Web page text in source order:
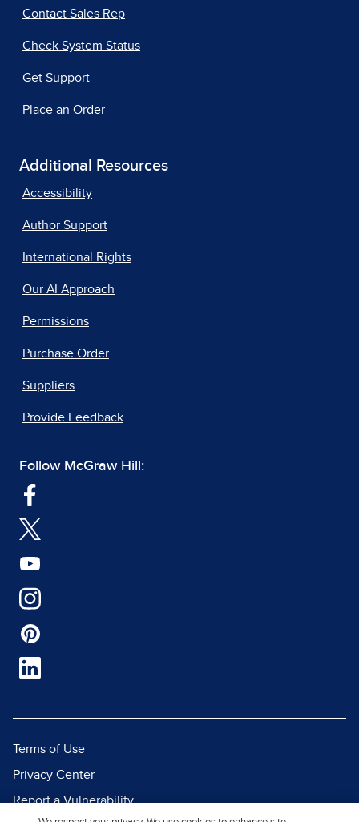
Contact Sales Rep
Check System Status
Get Support
Place an Order
Additional Resources
Accessibility
Author Support
International Rights
Our AI Approach
Permissions
Purchase Order
Suppliers
Provide Feedback
Follow McGraw Hill:
Terms of Use
Privacy Center
Report a Vulnerability